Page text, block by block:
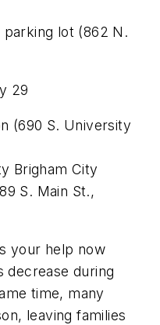
parking lot (862 N.
29
(690 S. University
Brigham City
S. Main St.,
your help now
decrease during
time, many
leaving families